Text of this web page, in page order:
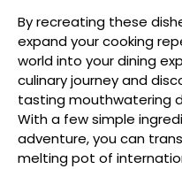
By recreating these
expand your cooking
world into your dining
culinary journey and
tasting mouthwatering
With a few simple
adventure, you can
melting pot of